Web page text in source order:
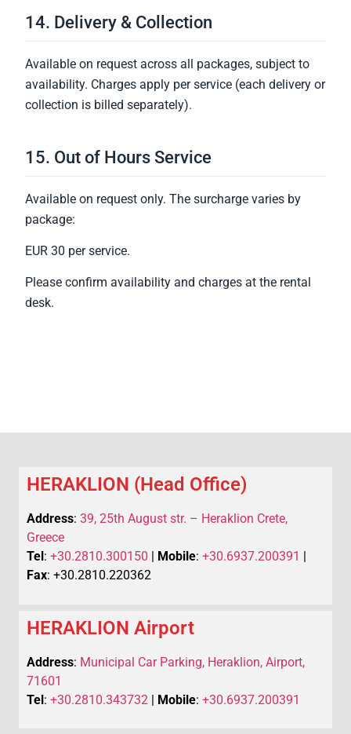
14. Delivery & Collection
Available on request across all packages, subject to
availability. Charges apply per service (each delivery or
collection is billed separately).
15. Out of Hours Service
Available on request only. The surcharge varies by
package:
EUR 30 per service.
Please confirm availability and charges at the rental
desk.
HERAKLION (Head Office)
Address: 39, 25th August str. – Heraklion Crete,
Greece
Tel : +30.2810.300150 Mobile: +30.6937.200391
Fax: +30.2810.220362
HERAKLION Airport
Address: Municipal Car Parking, Heraklion, Airport,
71601
Tel: +30.2810.343732 | Mobile: +30.6937.200391